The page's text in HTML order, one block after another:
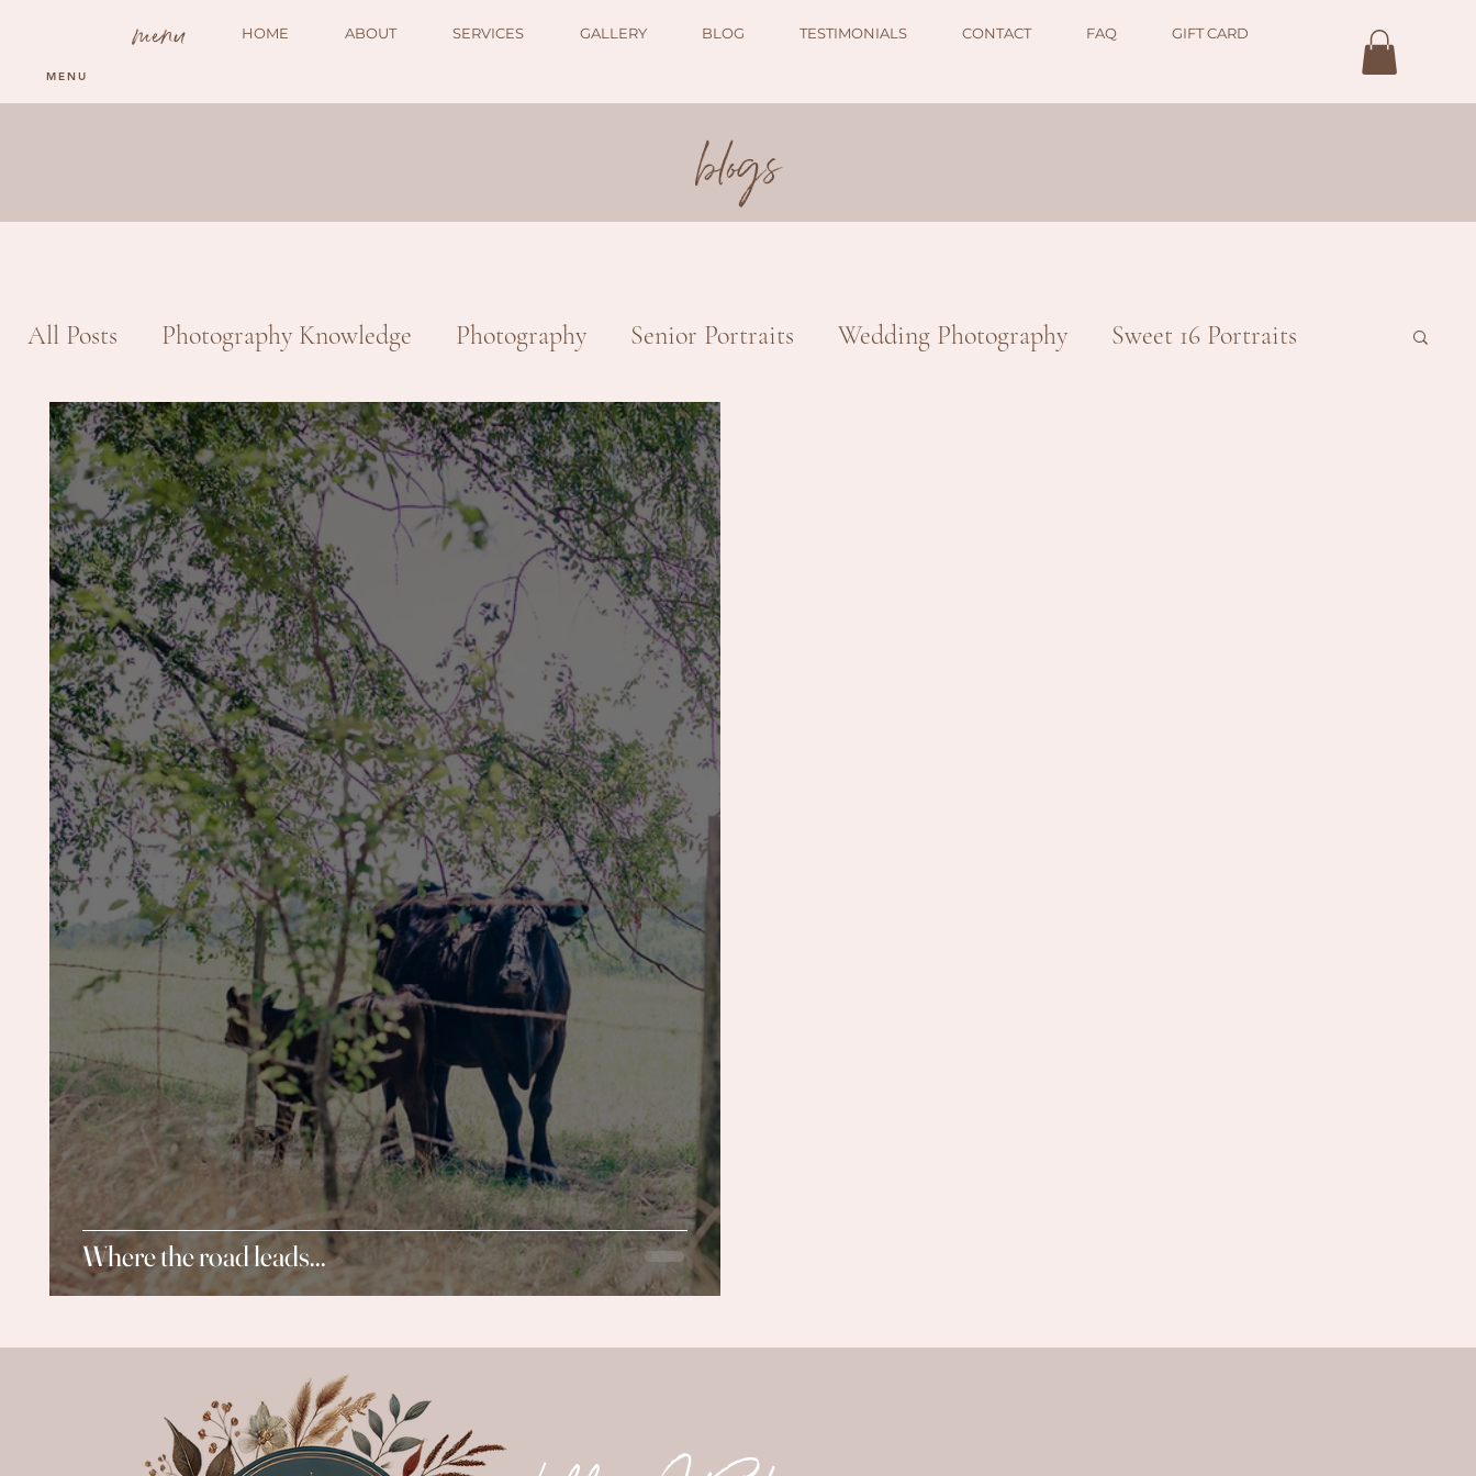
MENU
menu HOME ABOUT SERVICES GALLERY BLOG TESTIMONIALS CONTACT FAQ GIFT CARD
blogs
All Posts Photography Knowledge Photography Senior Portraits Wedding Photography Sweet 16 Portraits
Portrait Engagement Product Photography Nature & Landscape
Pet Photography Cake Smash Generational Session Wedding
Where the road leads...